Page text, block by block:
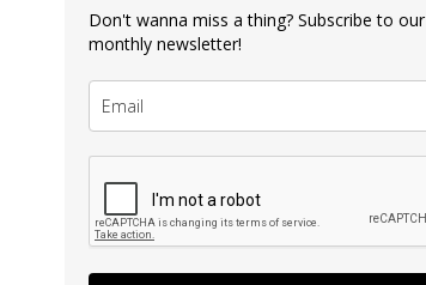
Don't wanna miss a thing? Subscribe to our
monthly newsletter!